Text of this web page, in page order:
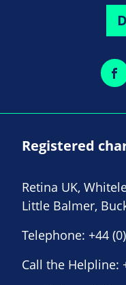
Registered
Retina UK,
Little Balmer,
Telephone: +44
Call the Helpline: